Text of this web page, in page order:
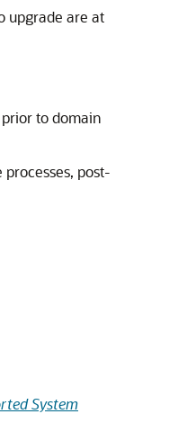
upgrade are at
to domain
post-
System